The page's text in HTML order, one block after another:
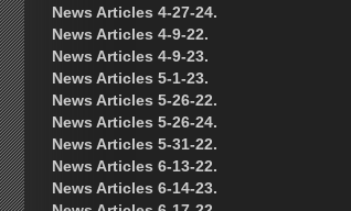
News Articles 4-27-24.
News Articles 4-9-22.
News Articles 4-9-23.
News Articles 5-1-23.
News Articles 5-26-22.
News Articles 5-26-24.
News Articles 5-31-22.
News Articles 6-13-22.
News Articles 6-14-23.